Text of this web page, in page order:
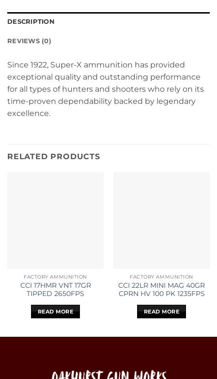
DESCRIPTION
REVIEWS (0)
Since 1922, Super-X ammunition has provided
exceptional quality and outstanding performance
for all types of hunters and shooters who rely on its
time-proven dependability backed by legendary
excellence.
RELATED PRODUCTS
FACTORY AMMUNITION
CCI 17HMR VNT 17GR
TIPPED 2650FPS
READ MORE
FACTORY AMMUNITION
CCI 22LR MINI MAG 40GR
CPRN HV 100 PK 1235FPS
READ MORE